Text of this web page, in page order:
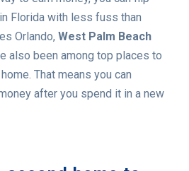
Florida with less fuss than
Orlando, West Palm Beach
also been among top places to
That means you can
after you spend it in a new